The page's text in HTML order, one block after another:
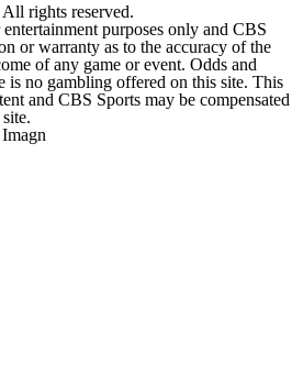
rights reserved.
purposes only and CBS
or warranty as to the accuracy of the
of any game or event. Odds and
is no gambling offered on this site. This
and CBS Sports may be compensated